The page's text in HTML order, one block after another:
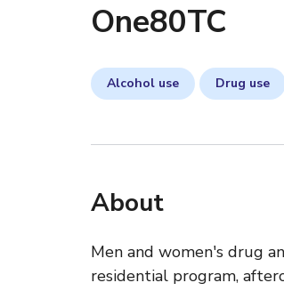
One80TC
Alcohol use Drug use
About
Men and women's drug
residential program,